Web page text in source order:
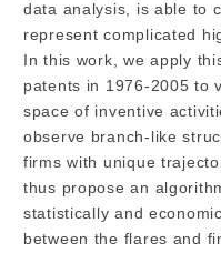
data analysis, is able to
represent complicated
In this work, we apply
patents in 1976-2005 to
space of inventive
observe branch-like
firms with unique
thus propose an
statistically and
between the flares and